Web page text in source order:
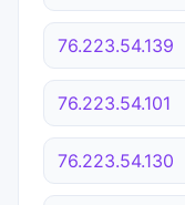
76.223.54.139
76.223.54.101
76.223.54.130